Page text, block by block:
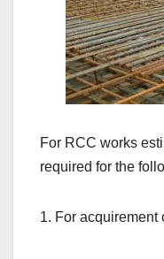
For RCC works
required for the
1. For acquirement